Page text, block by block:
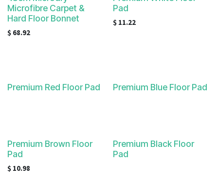
and
swipe
Microfibre Carpet &
Hard Floor Bonnet
$ 68.92
Pad
$ 11.22
Premium Red Floor Pad Premium Blue Floor Pad
Premium Brown Floor
Pad
$ 10.98
Premium Black Floor
Pad